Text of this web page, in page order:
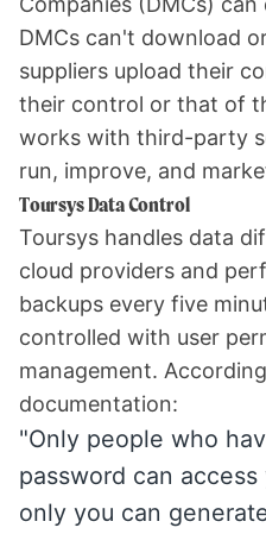
DMCs can't download
suppliers upload their
their control or that of
works with third-party
run, improve, and
Toursys Data Control
Toursys handles data
cloud providers and
backups every five
controlled with user
management.
documentation:
"Only people who
password can
only you can